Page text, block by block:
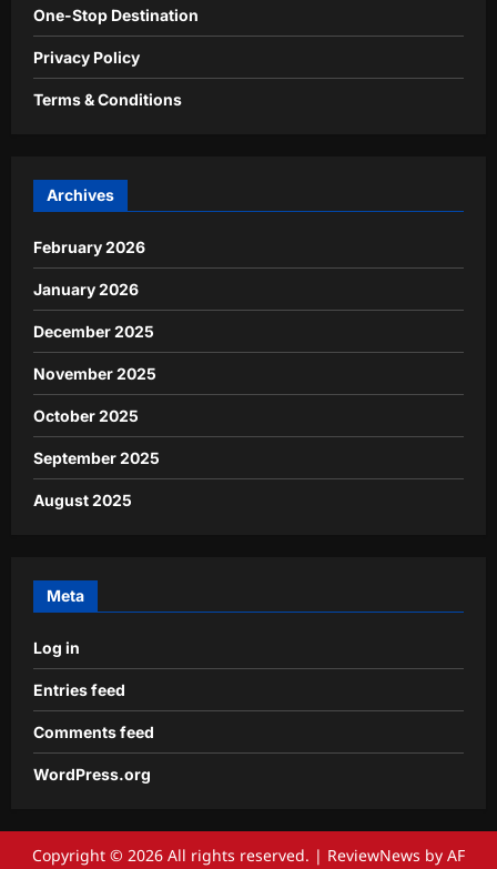
One-Stop Destination
Privacy Policy
Terms & Conditions
Archives
February 2026
January 2026
December 2025
November 2025
October 2025
September 2025
August 2025
Meta
Log in
Entries feed
Comments feed
WordPress.org
Copyright © 2026 All rights reserved. | ReviewNews by AF